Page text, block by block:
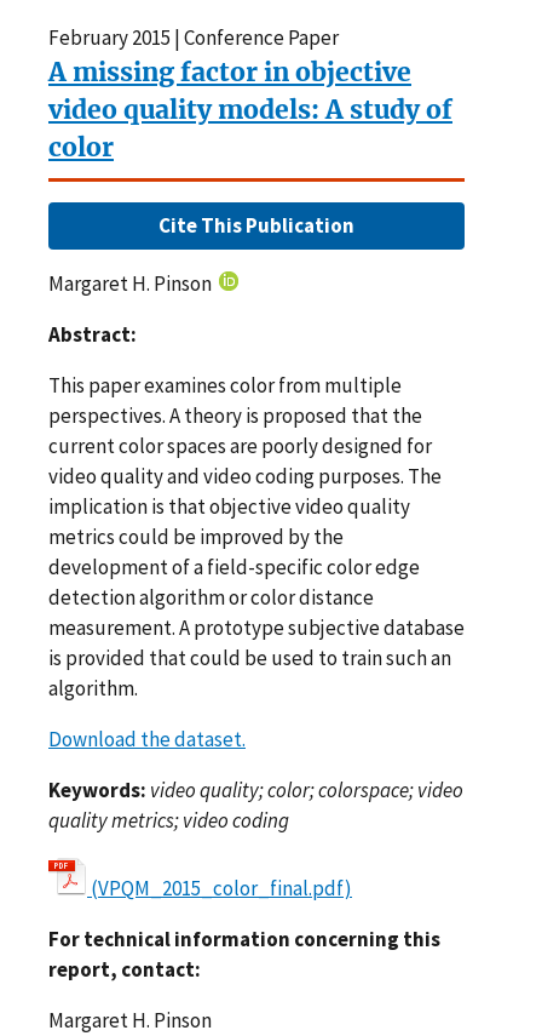
February 2015 | Conference Paper
A missing factor in objective
video quality models: A study of
color
Cite This Publication
Margaret H. Pinson
Abstract:
This paper examines color from multiple
perspectives. A theory is proposed that the
current color spaces are poorly designed for
video quality and video coding purposes. The
implication is that objective video quality
metrics could be improved by the
development of a field-specific color edge
detection algorithm or color distance
measurement. A prototype subjective database
is provided that could be used to train such an
algorithm.
Download the dataset.
Keywords: video quality; color; colorspace; video
quality metrics; video coding
(VPQM_2015_color_final.pdf)
For technical information concerning this
report, contact:
Margaret H. Pinson